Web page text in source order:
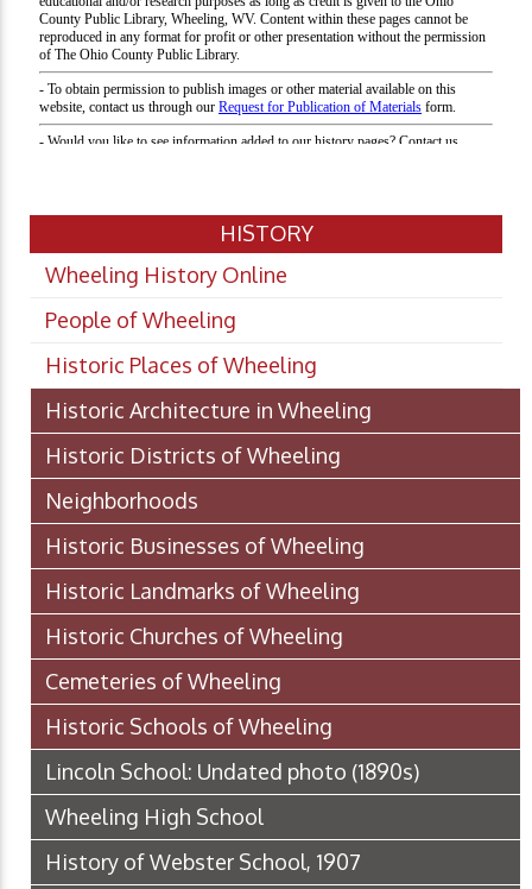
HISTORY
Wheeling History Online
People of Wheeling
Historic Places of Wheeling
Historic Architecture in Wheeling
Historic Districts of Wheeling
Neighborhoods
Historic Businesses of Wheeling
Historic Landmarks of Wheeling
Historic Churches of Wheeling
Cemeteries of Wheeling
Historic Schools of Wheeling
Lincoln School: Undated photo (1890s)
Wheeling High School
History of Webster School, 1907